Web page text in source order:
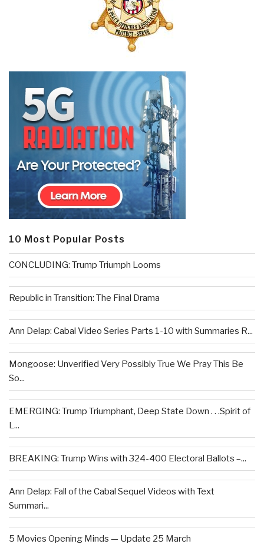
10 Most Popular Posts
CONCLUDING: Trump Triumph Looms
Republic in Transition: The Final Drama
Ann Delap: Cabal Video Series Parts 1-10 with Summaries R...
Mongoose: Unverified Very Possibly True We Pray This Be
So...
EMERGING: Trump Triumphant, Deep State Down . . .Spirit of
L...
BREAKING: Trump Wins with 324-400 Electoral Ballots –...
Ann Delap: Fall of the Cabal Sequel Videos with Text
Summari...
5 Movies Opening Minds — Update 25 March